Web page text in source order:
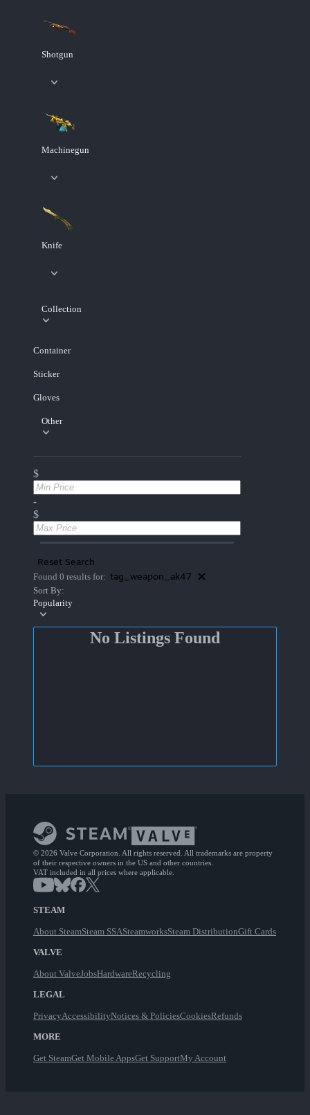
Shotgun
Machinegun
Knife
Collection
Container
Sticker
Gloves
Other
$
-
$
Reset Search
Found 0 results for: tag_weapon_ak47
Sort By:
Popularity
No Listings Found
© 2026 Valve Corporation. All rights reserved. All trademarks are property
of their respective owners in the US and other countries.
VAT included in all prices where applicable.
STEAM
About SteamSteam SSASteamworksSteam DistributionGift Cards
VALVE
About ValveJobsHardwareRecycling
LEGAL
PrivacyAccessibilityNotices & PoliciesCookiesRefunds
MORE
Get SteamGet Mobile AppsGet SupportMy Account